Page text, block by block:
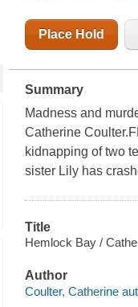
Place Hold
Summary
Madness and
Catherine
kidnapping of two
sister Lily has
Title
Hemlock Bay /
Author
Coulter, Catherine